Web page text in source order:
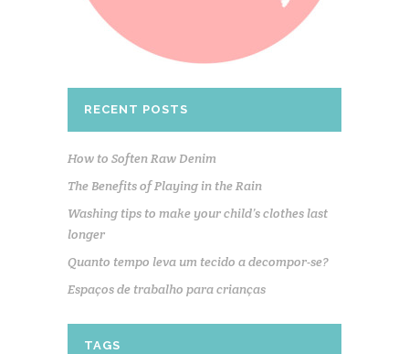
RECENT POSTS
How to Soften Raw Denim
The Benefits of Playing in the Rain
Washing tips to make your child’s clothes last
longer
Quanto tempo leva um tecido a decompor-se?
Espaços de trabalho para crianças
TAGS